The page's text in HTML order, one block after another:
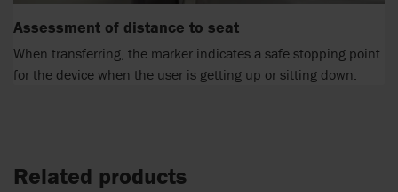
Assessment of distance to seat
When transferring, the marker indicates a safe stopping point
for the device when the user is getting up or sitting down.
Related products